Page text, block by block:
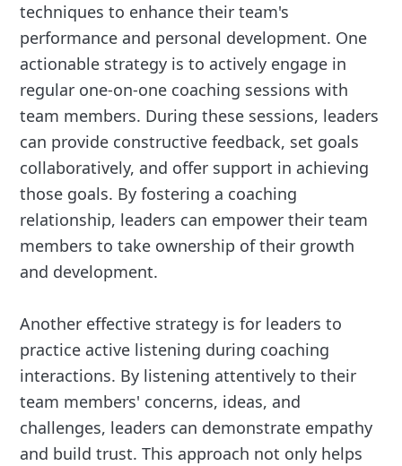
techniques to enhance their team's
performance and personal development. One
actionable strategy is to actively engage in
regular one-on-one coaching sessions with
team members. During these sessions, leaders
can provide constructive feedback, set goals
collaboratively, and offer support in achieving
those goals. By fostering a coaching
relationship, leaders can empower their team
members to take ownership of their growth
and development.
Another effective strategy is for leaders to
practice active listening during coaching
interactions. By listening attentively to their
team members' concerns, ideas, and
challenges, leaders can demonstrate empathy
and build trust. This approach not only helps